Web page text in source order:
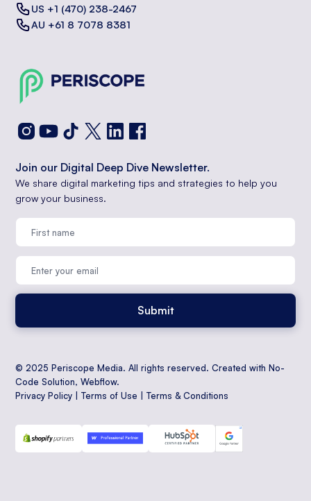
US +1 (470) 238-2467
AU +61 8 7078 8381
Join our Digital Deep Dive Newsletter.
We share digital marketing tips and strategies to help you
grow your business.
© 2025 Periscope Media. All rights reserved. Created with No-
Code Solution,Webflow.
Privacy Policy |Terms of Use |Terms & Conditions